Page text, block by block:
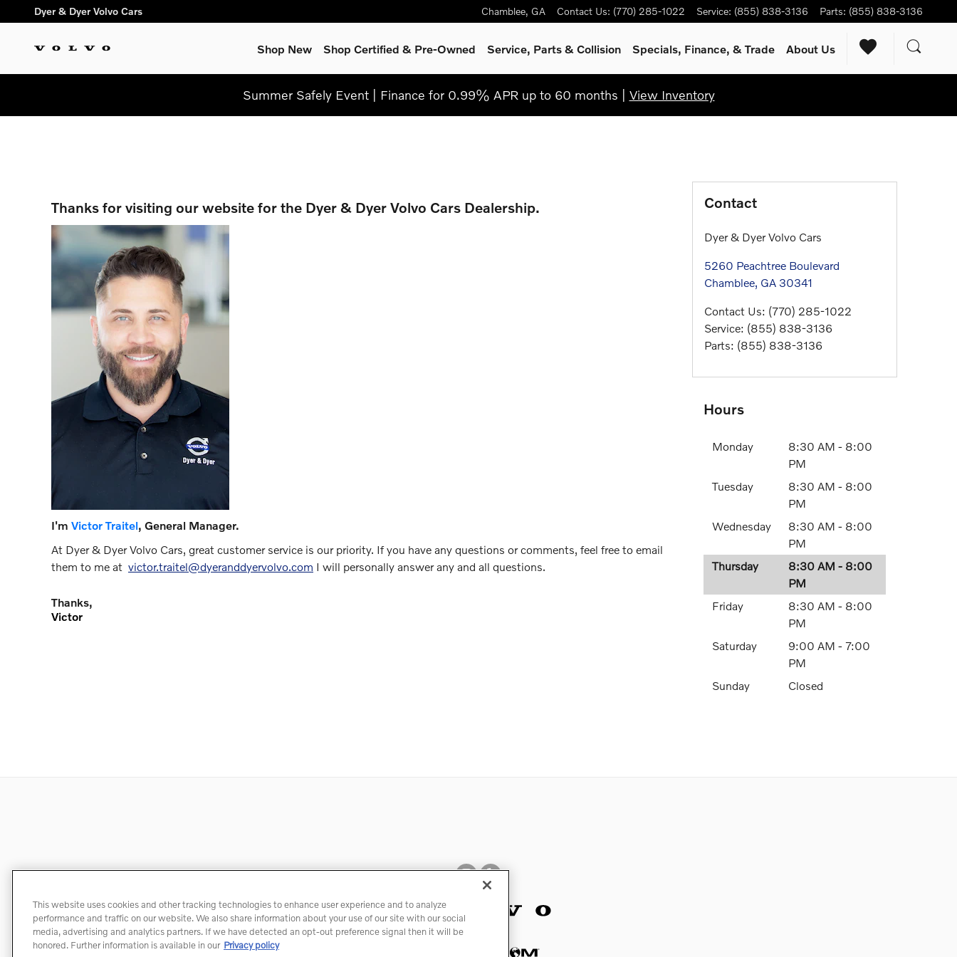
Skip to main content
Dyer & Dyer Volvo Cars Chamblee, GA Contact Us: (770) 285-1022 Service: (855) 838-3136 Parts: (855) 838-3136
Shop New Shop Certified & Pre-Owned Service, Parts & Collision Specials, Finance, & Trade About Us
Summer Safely Event | Finance for 0.99% APR up to 60 months | View Inventory
Thanks for visiting our website for the Dyer & Dyer Volvo Cars Dealership.
I'm Victor Traitel, General Manager.
At Dyer & Dyer Volvo Cars, great customer service is our priority. If you have any questions or comments, feel free to email
them to me at victor.traitel@dyeranddyervolvo.com I will personally answer any and all questions.
Thanks,
Victor
Contact
Dyer & Dyer Volvo Cars
5260 Peachtree Boulevard
Chamblee, GA 30341
Contact Us: (770) 285-1022
Service: (855) 838-3136
Parts: (855) 838-3136
Hours
Monday
8:30 AM - 8:00
PM
Tuesday
8:30 AM - 8:00
PM
Wednesday
8:30 AM - 8:00
PM
Thursday
8:30 AM - 8:00
PM
Friday
8:30 AM - 8:00
PM
Saturday
9:00 AM - 7:00
PM
Sunday
Closed
This website uses cookies and other tracking technologies to enhance user experience and to analyze
performance and traffic on our website. We also share information about your use of our site with our social
media, advertising and analytics partners. If we have detected an opt-out preference signal then it will be
honored. Further information is available in our Privacy policy